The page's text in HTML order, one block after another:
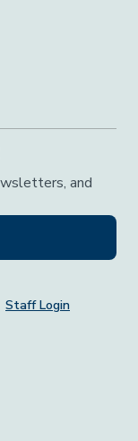
and
Staff Login